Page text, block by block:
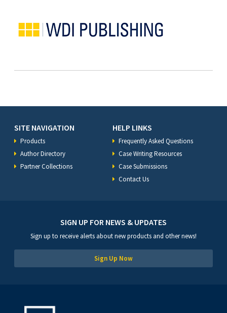
SITE NAVIGATION
Products
Author Directory
Partner Collections
HELP LINKS
Frequently Asked Questions
Case Writing Resources
Case Submissions
Contact Us
SIGN UP FOR NEWS & UPDATES
Sign up to receive alerts about new products and other news!
Sign Up Now